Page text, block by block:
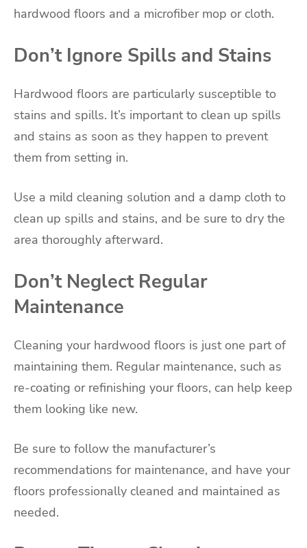
hardwood floors and a microfiber mop or cloth.
Don’t Ignore Spills and Stains
Hardwood floors are particularly susceptible to
stains and spills. It’s important to clean up spills
and stains as soon as they happen to prevent
them from setting in.
Use a mild cleaning solution and a damp cloth to
clean up spills and stains, and be sure to dry the
area thoroughly afterward.
Don’t Neglect Regular
Maintenance
Cleaning your hardwood floors is just one part of
maintaining them. Regular maintenance, such as
re-coating or refinishing your floors, can help keep
them looking like new.
Be sure to follow the manufacturer’s
recommendations for maintenance, and have your
floors professionally cleaned and maintained as
needed.